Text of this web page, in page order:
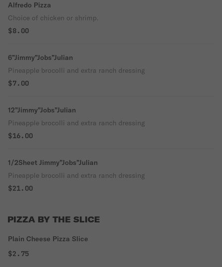
Alfredo Pizza
Choice of chicken or shrimp.
$8.00
6”Jimmy”Jobs”Julian
Pineapple brocolli and extra ranch dressing
$7.00
12”Jimmy”Jobs”Julian
Pineapple brocolli and extra ranch dressing
$16.00
1/2Sheet Jimmy”Jobs”Julian
Pineapple brocolli and extra ranch dressing
$21.00
PIZZA BY THE SLICE
Plain Cheese Pizza Slice
$2.75